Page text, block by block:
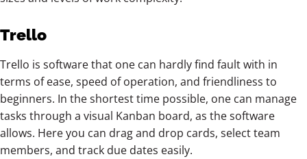
Trello
Trello is software that one can hardly find fault with in
terms of ease, speed of operation, and friendliness to
beginners. In the shortest time possible, one can manage
tasks through a visual Kanban board, as the software
allows. Here you can drag and drop cards, select team
members, and track due dates easily.